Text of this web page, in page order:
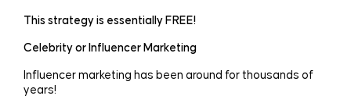
This strategy is essentially FREE!
Celebrity or Influencer Marketing
Influencer marketing has been around for thousands of
years!